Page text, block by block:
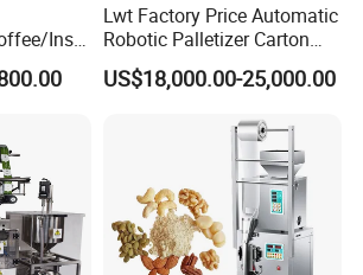
Insta
Lwt Factory Price Automatic
Robotic Palletizer Carton
Filled Cans Robot
Palletizing Machine
US$18,000.00-25,000.00